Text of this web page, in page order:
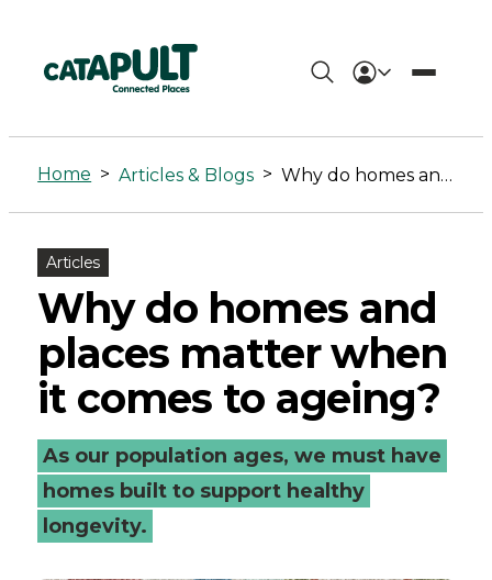
Why
do
homes
and
places
matter
when
it
comes
to
Home > Articles & Blogs > Why do homes and places matter when it comes to ageing?
Articles
Why do homes and
places matter when
it comes to ageing?
As our population ages, we must have
homes built to support healthy
longevity.